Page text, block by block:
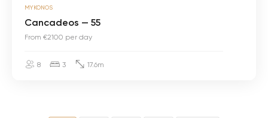
MYKONOS
Cancadeos — 55
From €2100 per day
8 3 17.6m